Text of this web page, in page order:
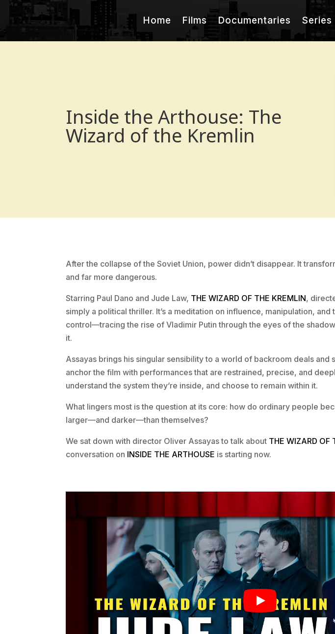
Home Films Documentaries Series
Inside the Arthouse: The
Wizard of the Kremlin
After the collapse of the Soviet Union, power didn’t disappear. It
and far more dangerous.
Starring Paul Dano and Jude Law, THE WIZARD OF THE KREMLIN,
simply a political thriller. It’s a meditation on influence, manipulation,
control—tracing the rise of Vladimir Putin through the eyes of the
it.
Assayas brings his singular sensibility to a world of backroom deals and
anchor the film with performances that are restrained, precise, and
understand the system they’re inside, and choose to remain within it.
What lingers most is the question at its core: how do ordinary people
larger—and darker—than themselves?
We sat down with director Oliver Assayas to talk about THE WIZARD OF
conversation on INSIDE THE ARTHOUSE is starting now.